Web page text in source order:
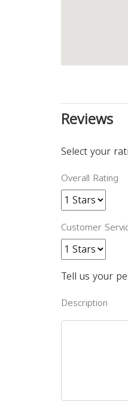
Reviews
Select your
Overall Rating
Customer
Tell us your
Description